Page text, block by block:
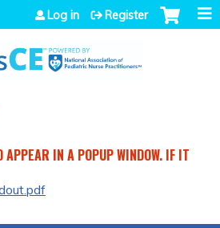
to navigation
Log in Register
APPEAR IN A POPUP WINDOW. IF IT